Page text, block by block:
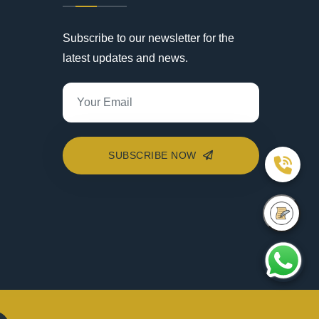
Subscribe to our newsletter for the
latest updates and news.
SUBSCRIBE NOW